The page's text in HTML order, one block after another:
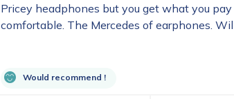
Pricey headphones but you get what you
comfortable. The Mercedes of earphones.
Would recommend !